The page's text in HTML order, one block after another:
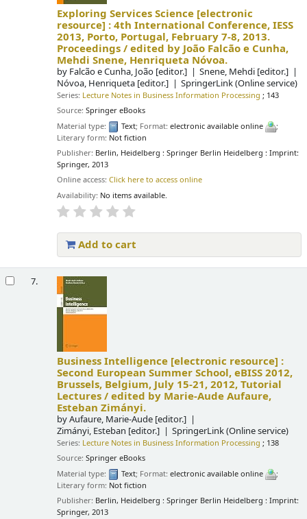
Exploring Services Science [electronic
resource] :4th International Conference, IESS
2013, Porto, Portugal, February 7-8, 2013.
Proceedings /edited by João Falcão e Cunha,
Mehdi Snene, Henriqueta Nóvoa.
by Falcão e Cunha, João [editor.] Snene, Mehdi [editor.]
Nóvoa, Henriqueta [editor.] SpringerLink (Online service)
Series: Lecture Notes in Business Information Processing ; 143
Source:Springer eBooks
Material type:
Text; Format:electronic available online
;
Literary form: Not fiction
Publisher: Berlin, Heidelberg : Springer Berlin Heidelberg : Imprint:
Springer, 2013
Online access:Click here to access online
Availability: No items available.
Add to cart
7.
Business Intelligence [electronic resource] :
Second European Summer School, eBISS 2012,
Brussels, Belgium, July 15-21, 2012, Tutorial
Lectures /edited by Marie-Aude Aufaure,
Esteban Zimányi.
byAufaure, Marie-Aude [editor.]
Zimányi, Esteban [editor.] SpringerLink (Online service)
Series: Lecture Notes in Business Information Processing ; 138
Source:Springer eBooks
Material type:
Text; Format:electronic available online
;
Literary form: Not fiction
Publisher: Berlin, Heidelberg : Springer Berlin Heidelberg : Imprint:
Springer, 2013